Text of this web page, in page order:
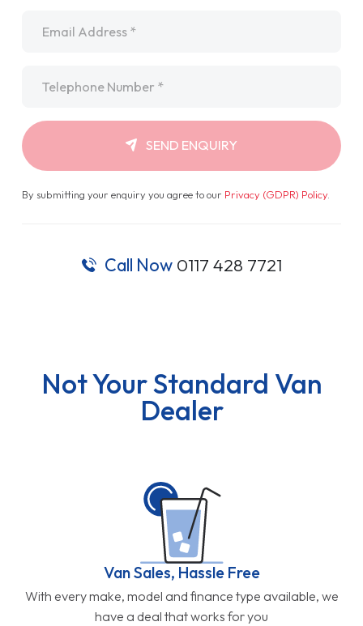
SEND ENQUIRY
By submitting your enquiry you agree to our Privacy (GDPR) Policy.
Call Now 0117 428 7721
Not Your Standard Van
Dealer
Van Sales, Hassle Free
With every make, model and finance type available, we
have a deal that works for you